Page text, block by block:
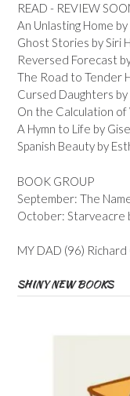
READ - REVIEW
An Unlasting Home
Ghost Stories by Siri
Reversed Forecast
The Road to Tender
Cursed Daughters
On the Calculation of
A Hymn to Life by
Spanish Beauty by
BOOK GROUP
September: The
October: Starveacre
MY DAD (96)
SHINY NEW BOOKS